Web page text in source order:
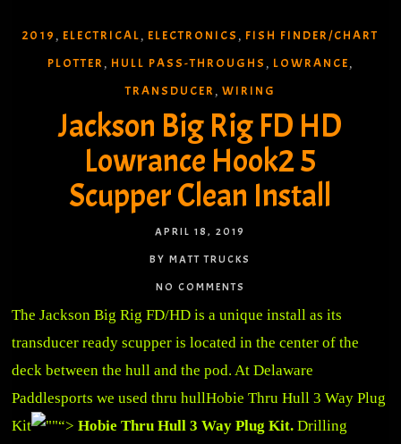
2019 , ELECTRICAL , ELECTRONICS , FISH FINDER/CHART
PLOTTER , HULL PASS-THROUGHS , LOWRANCE ,
TRANSDUCER , WIRING
Jackson Big Rig FD HD
Lowrance Hook2 5
Scupper Clean Install
APRIL 18, 2019
BY MATT TRUCKS
NO COMMENTS
The Jackson Big Rig FD/HD is a unique install as its
transducer ready scupper is located in the center of the
deck between the hull and the pod. At Delaware
Paddlesports we used thru hullHobie Thru Hull 3 Way Plug
Kit
“>Hobie Thru Hull 3 Way Plug Kit. Drilling